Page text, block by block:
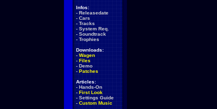
Infos:
- Releasedate
- Cars
- Tracks
- System Req.
- Soundtrack
- Trophies
Downloads:
- Wagen
- Files
- Demo
- Patches
Articles:
- Hands-On
- First Look
- Settings Guide
- Custom Music